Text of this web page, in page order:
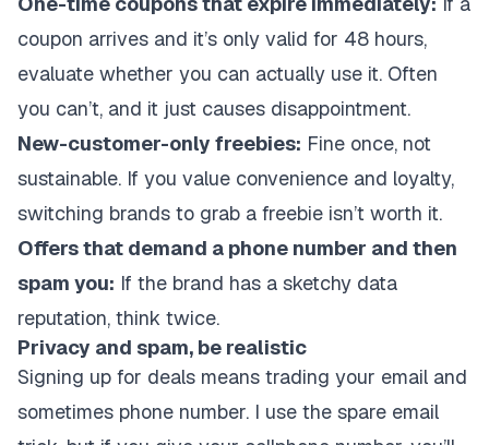
coupon arrives and it’s only valid for 48 hours,
evaluate whether you can actually use it. Often
you can’t, and it just causes disappointment.
New-customer-only freebies: Fine once, not
sustainable. If you value convenience and loyalty,
switching brands to grab a freebie isn’t worth it.
Offers that demand a phone number and then
spam you: If the brand has a sketchy data
reputation, think twice.
Privacy and spam, be realistic
Signing up for deals means trading your email and
sometimes phone number. I use the spare email